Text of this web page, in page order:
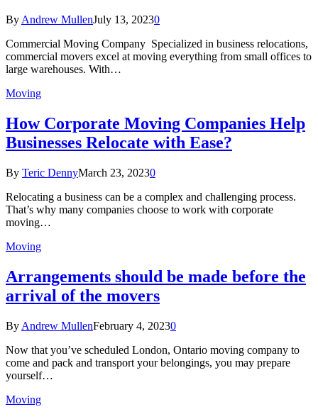
By Andrew MullenJuly 13, 20230
Commercial Moving Company Specialized in business relocations,
commercial movers excel at moving everything from small offices to
large warehouses. With…
Moving
How Corporate Moving Companies Help
Businesses Relocate with Ease?
By Teric DennyMarch 23, 20230
Relocating a business can be a complex and challenging process.
That’s why many companies choose to work with corporate
moving…
Moving
Arrangements should be made before the
arrival of the movers
By Andrew MullenFebruary 4, 20230
Now that you’ve scheduled London, Ontario moving company to
come and pack and transport your belongings, you may prepare
yourself…
Moving